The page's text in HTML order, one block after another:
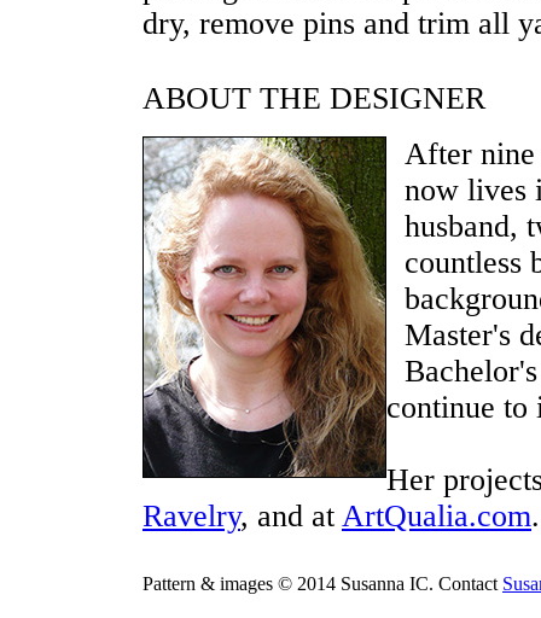
dry, remove pins and trim all
ABOUT THE DESIGNER
After nine
now lives
husband,
countless
Master's
continue to
Her
Ravelry, and at ArtQualia.com.
Pattern & images © 2014 Susanna IC. Contact